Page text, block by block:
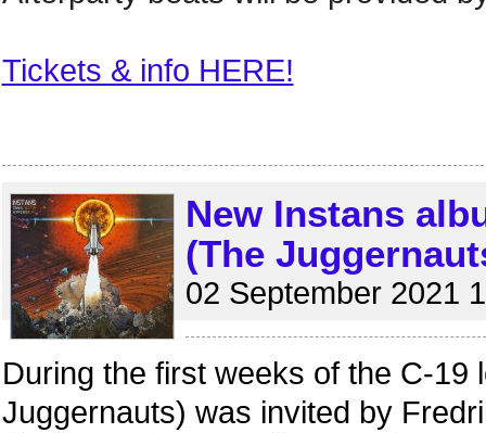
Tickets & info HERE!
New Instans
(The
02 September 2021
During the first weeks of the C-
Juggernauts) was invited by